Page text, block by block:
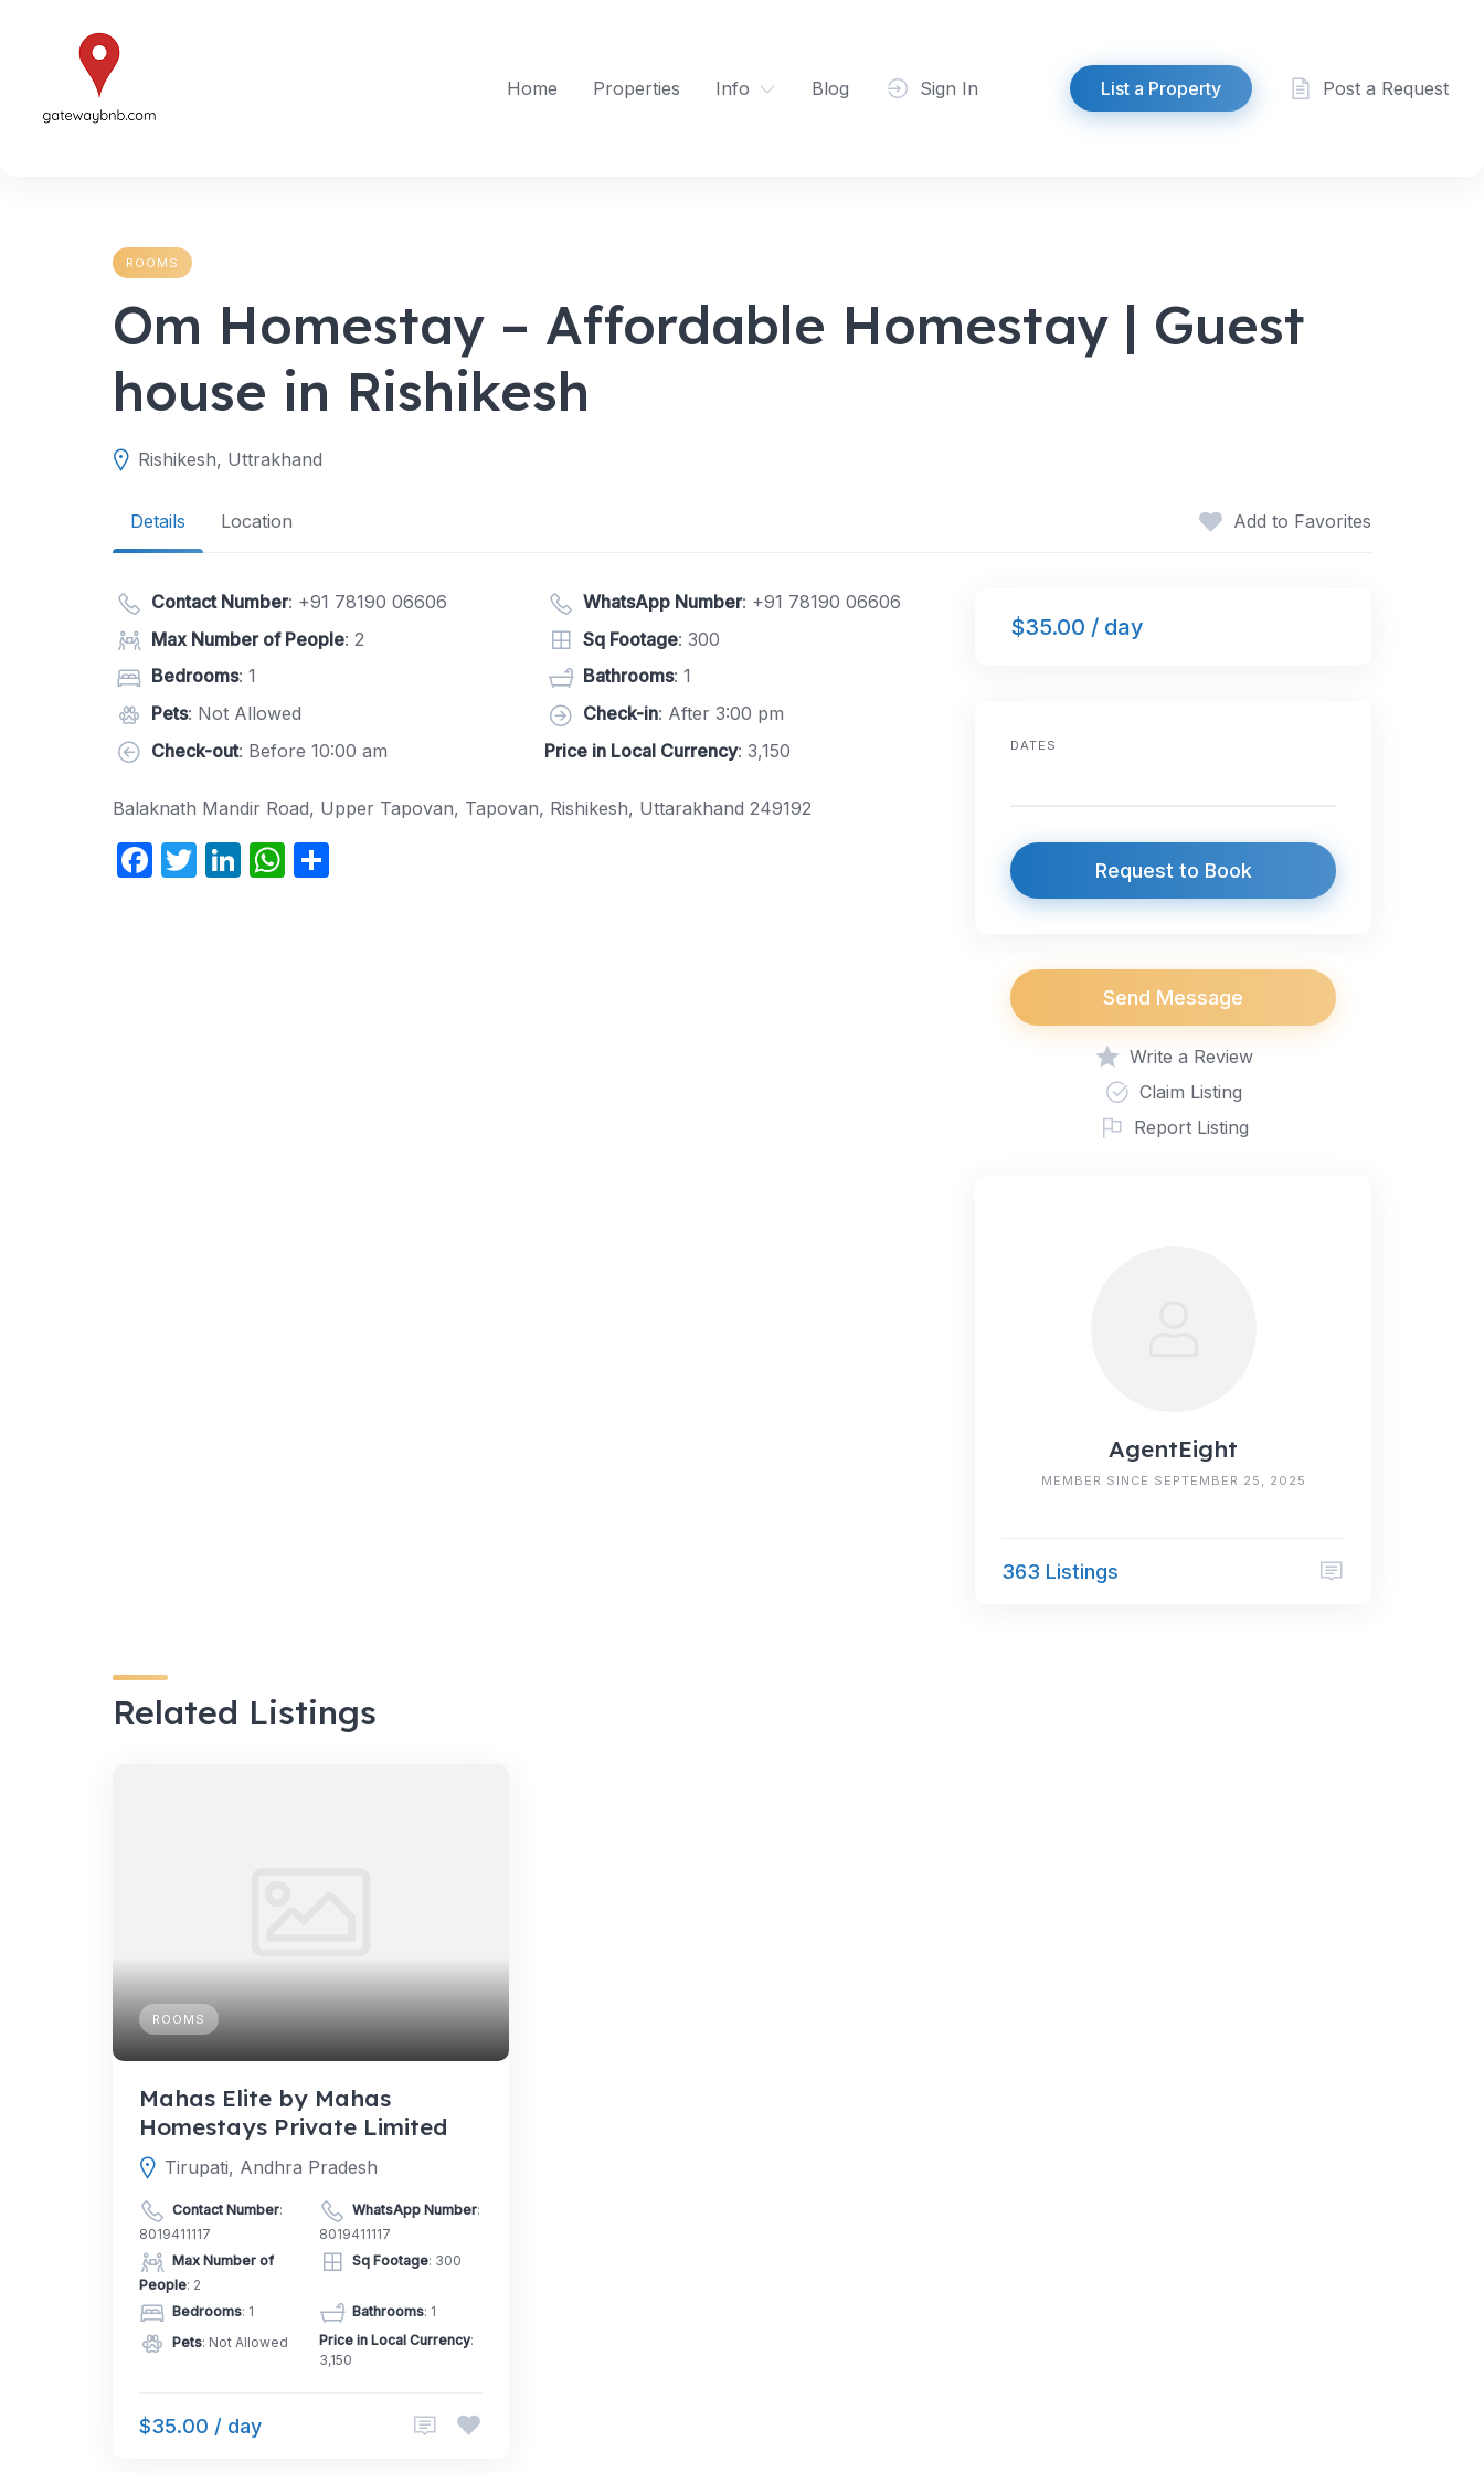
Home
Properties Info Blog Sign In List a Property Post a Request
ROOMS
Om Homestay – Affordable Homestay | Guest
house in Rishikesh
Rishikesh, Uttrakhand
Details Location Add to Favorites
Contact Number: +91 78190 06606 WhatsApp Number: +91 78190 06606
Max Number of People: 2 Sq Footage: 300
Bedrooms: 1 Bathrooms: 1
Pets: Not Allowed Check-in: After 3:00 pm
Check-out: Before 10:00 am Price in Local Currency: 3,150
Balaknath Mandir Road, Upper Tapovan, Tapovan, Rishikesh, Uttarakhand 249192
F
T
Li W
$35.00 / day
DATES
Request to Book
Send Message
Write a Review
Claim Listing
Report Listing
AgentEight
MEMBER SINCE SEPTEMBER 25, 2025
363 Listings
Related Listings
ROOMS
Mahas Elite by Mahas
Homestays Private Limited
Tirupati, Andhra Pradesh
Contact Number:
8019411117
WhatsApp Number:
8019411117
Max Number of
People: 2
Sq Footage: 300
Bedrooms: 1 Bathrooms: 1
Pets: Not Allowed Price in Local Currency:
3,150
$35.00 / day